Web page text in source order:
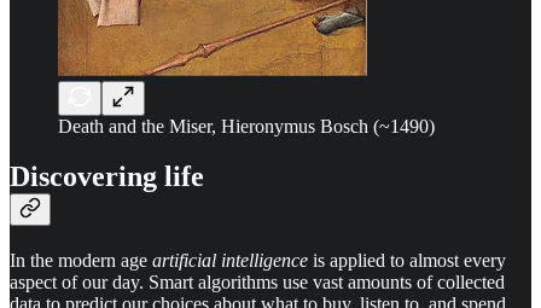
Death and the Miser, Hieronymus Bosch (~1490)
Discovering life
In the modern age artificial intelligence is applied to almost every
aspect of our day. Smart algorithms use vast amounts of collected